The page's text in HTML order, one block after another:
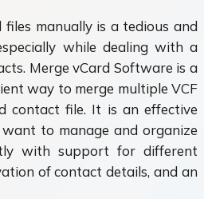
manually is a tedious and
while dealing with a
Merge vCard Software is a
way to merge multiple VCF
contact file. It is an effective
to manage and organize
with support for different
of contact details, and an